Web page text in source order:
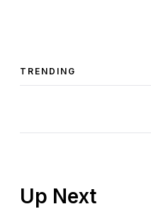
TRENDING
Up Next